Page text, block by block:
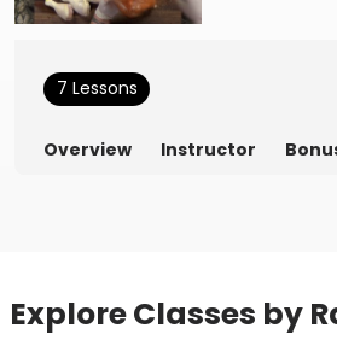
7 Lessons
Overview Instructor
Explore Classes by